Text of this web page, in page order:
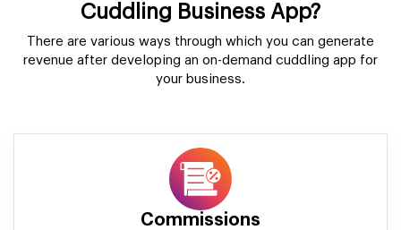
Cuddling Business App?
There are various ways through which you can generate
revenue after developing an on-demand cuddling app for
your business.
Commissions